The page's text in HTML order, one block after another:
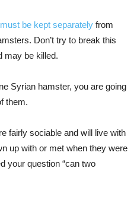
must be kept separately from
Don’t try to break this
may be killed.
Syrian hamster, you are going
them.
fairly sociable and will live with
up with or met when they were
your question “can two